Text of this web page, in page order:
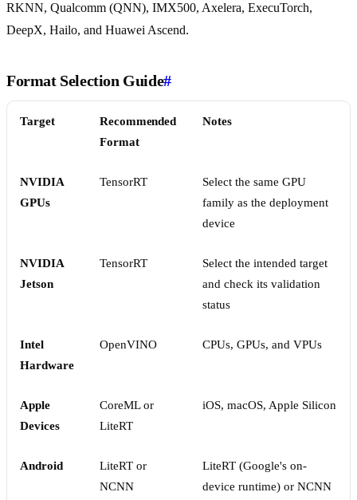
RKNN, Qualcomm (QNN), IMX500, Axelera, ExecuTorch,
DeepX, Hailo, and Huawei Ascend.
Format Selection Guide#
Target
Recommended
Format
Notes
NVIDIA
GPUs
TensorRT
Select the same GPU
family as the deployment
device
NVIDIA
Jetson
TensorRT
Select the intended target
and check its validation
status
Intel
Hardware
OpenVINO CPUs, GPUs, and VPUs
Apple
Devices
CoreML or
LiteRT
iOS, macOS, Apple Silicon
Android
LiteRT or
NCNN
LiteRT (Google's on-
device runtime) or NCNN